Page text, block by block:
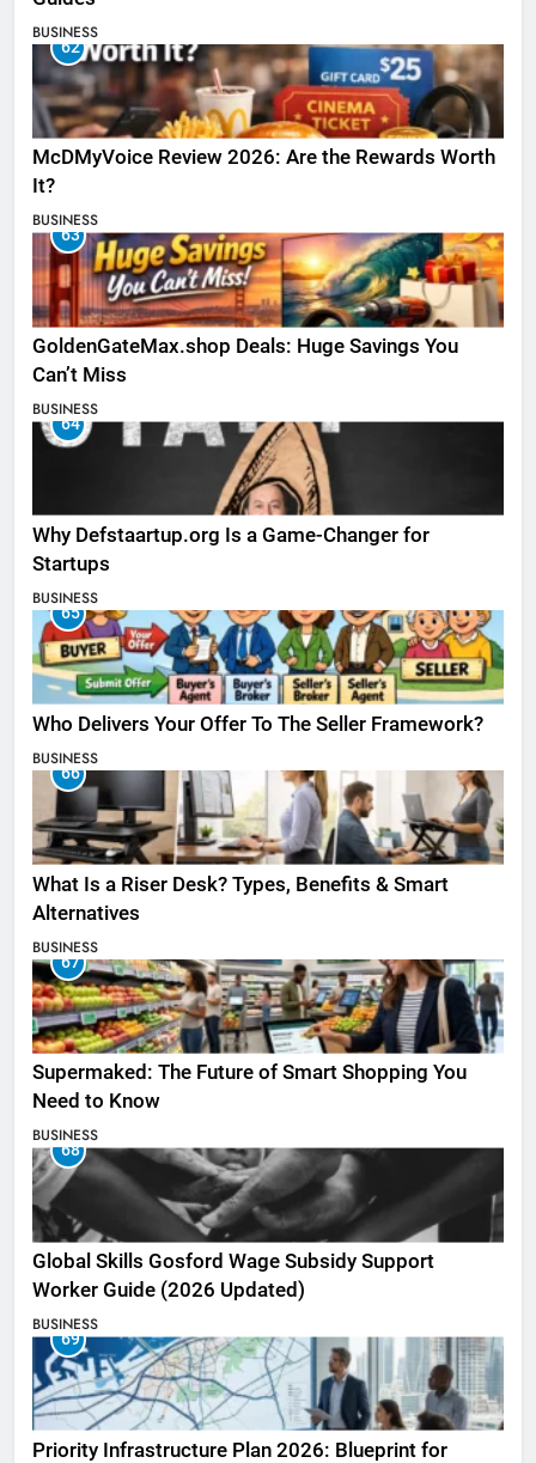
BUSINESS
62
McDMyVoice Review 2026: Are the Rewards Worth
It?
BUSINESS
63
GoldenGateMax.shop Deals: Huge Savings You
Can’t Miss
BUSINESS
64
Why Defstaartup.org Is a Game-Changer for
Startups
BUSINESS
65
Who Delivers Your Offer To The Seller Framework​?
BUSINESS
66
What Is a Riser Desk? Types, Benefits & Smart
Alternatives
BUSINESS
67
Supermaked: The Future of Smart Shopping You
Need to Know
BUSINESS
68
Global Skills Gosford Wage Subsidy Support
Worker Guide (2026 Updated)
BUSINESS
69
Priority Infrastructure Plan 2026: Blueprint for